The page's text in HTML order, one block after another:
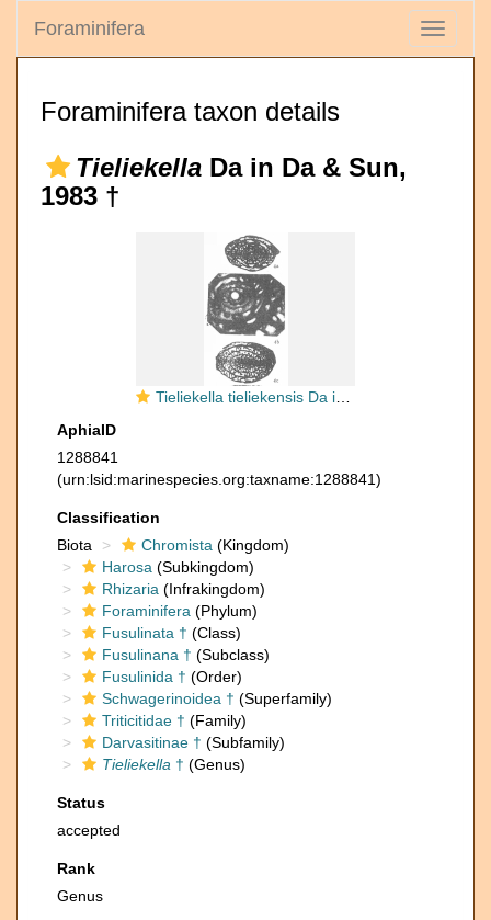
Toggle
Foraminifera
Foraminifera taxon details
Tieliekella Da in Da & Sun,
1983 †
Tieliekella tieliekensis Da in Da & Sun, 1983
AphiaID
1288841
(urn:lsid:marinespecies.org:taxname:1288841)
Classification
Biota
Chromista (Kingdom)
Harosa (Subkingdom)
Rhizaria (Infrakingdom)
Foraminifera (Phylum)
Fusulinata † (Class)
Fusulinana † (Subclass)
Fusulinida † (Order)
Schwagerinoidea † (Superfamily)
Triticitidae † (Family)
Darvasitinae † (Subfamily)
Tieliekella † (Genus)
Status
accepted
Rank
Genus